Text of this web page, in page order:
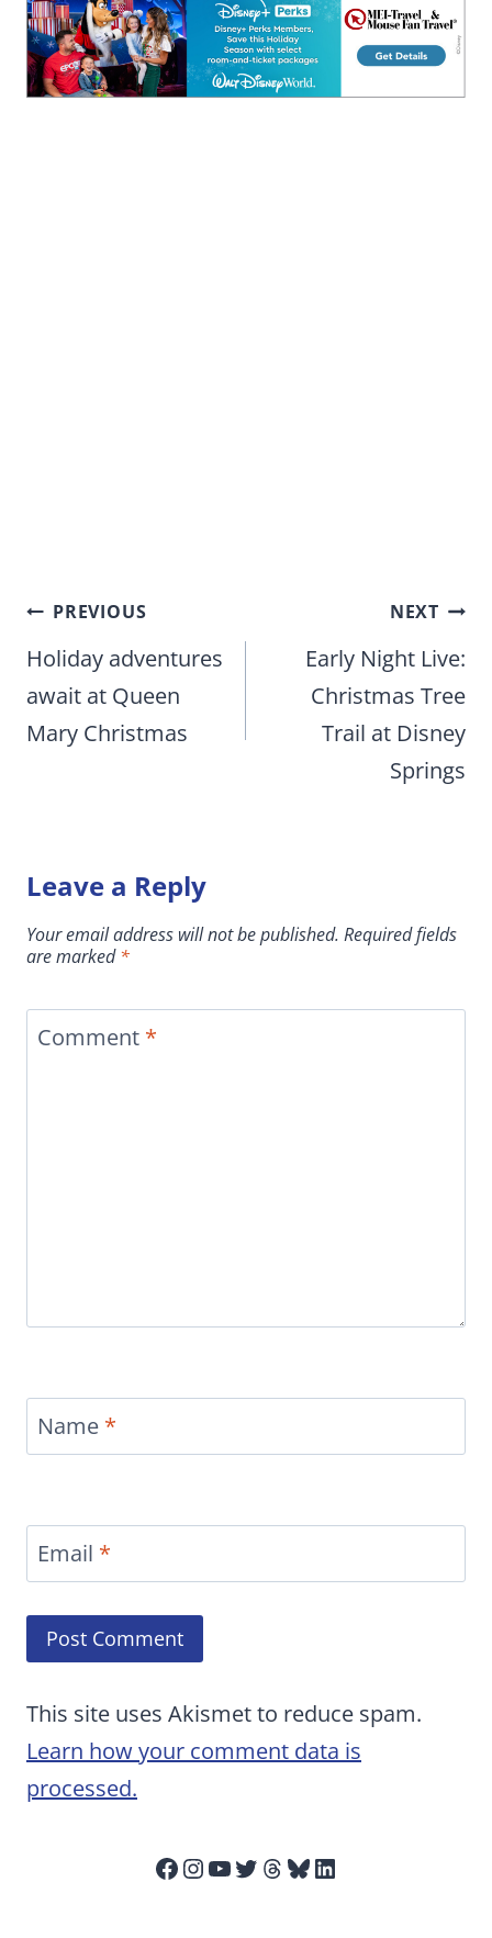
Post
navigation
PREVIOUS
Holiday adventures
await at Queen
Mary Christmas
NEXT
Early Night Live:
Christmas Tree
Trail at Disney
Springs
Leave a Reply
Your email address will not be published. Required fields
are marked*
Comment *
Name *
Email *
This site uses Akismet to reduce spam.
Learn how your comment data is
processed.
Facebook
Instagram
YouTube
Twitter
Threads
Bluesky
LinkedIn